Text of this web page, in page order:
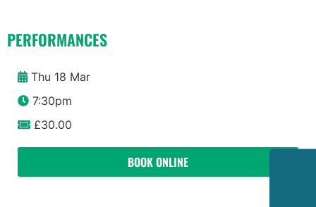
PERFORMANCES
Thu 18 Mar
7:30pm
£30.00
BOOK ONLINE